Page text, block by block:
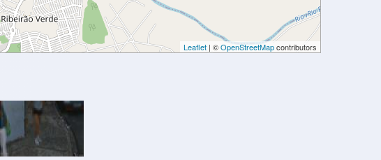
Leaflet | ©OpenStreetMapcontributors